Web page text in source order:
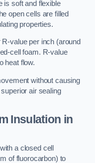
is soft and flexible
open cells are filled
properties.
value per inch (around
cell foam. R-value
heat flow.
without causing
air sealing
Insulation in
a closed cell
of fluorocarbon) to